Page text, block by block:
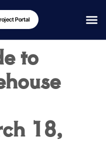
Portal
to
18,